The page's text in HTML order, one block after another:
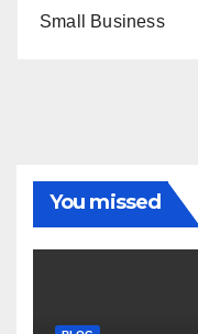
Small Business
You missed